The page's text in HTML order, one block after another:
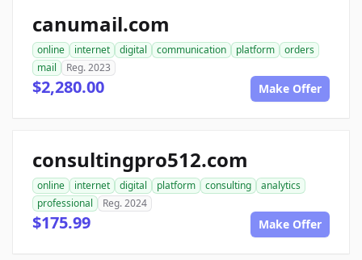
canumail.com
online internet digital communication platform
orders
mail
Reg. 2023
$2,280.00 Make Offer
consultingpro512.com
online internet digital platform consulting
analytics
professional
Reg. 2024
$175.99 Make Offer